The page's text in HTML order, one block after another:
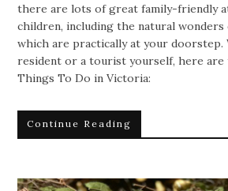
there are lots of great family-friendly
children, including the natural wonders
which are practically at your doorstep.
resident or a tourist yourself, here are
Things To Do in Victoria:
Continue Reading